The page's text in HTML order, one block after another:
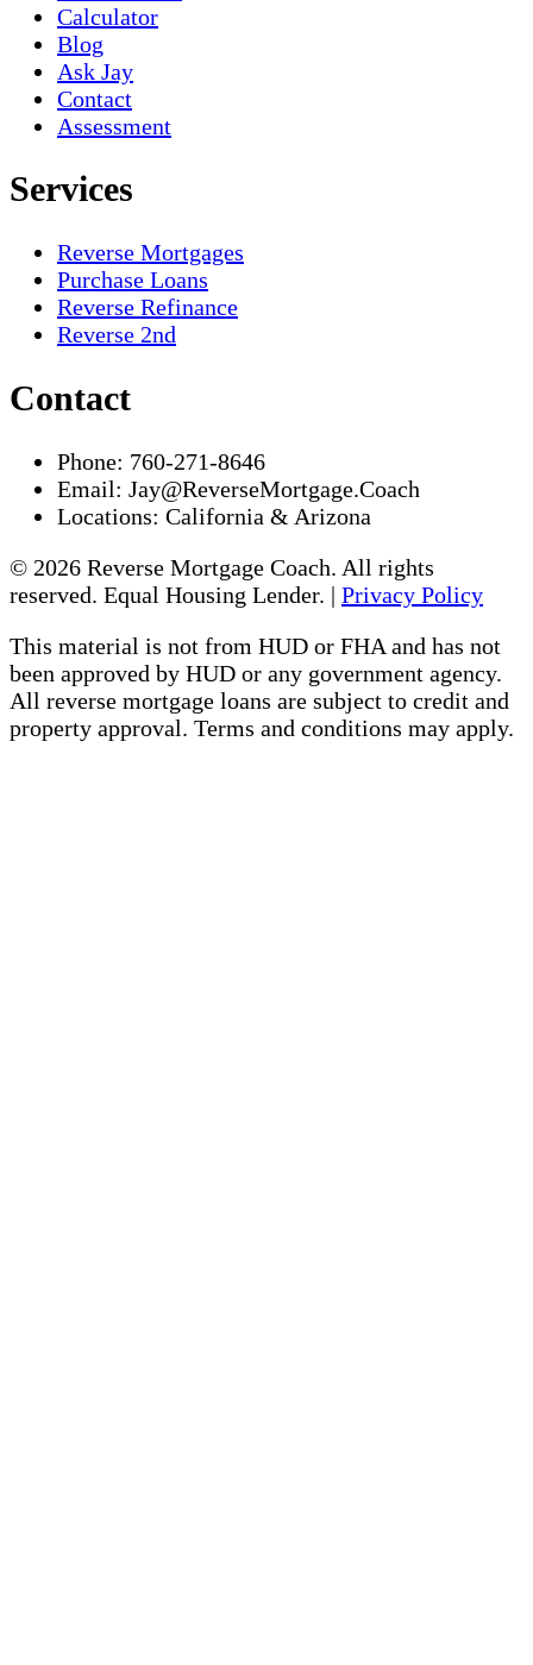
Calculator
Blog
Ask Jay
Contact
Assessment
Services
Reverse Mortgages
Purchase Loans
Reverse Refinance
Reverse 2nd
Contact
Phone: 760-271-8646
Email: Jay@ReverseMortgage.Coach
Locations: California & Arizona
© 2026 Reverse Mortgage Coach. All rights
reserved. Equal Housing Lender. | Privacy Policy
This material is not from HUD or FHA and has not
been approved by HUD or any government agency.
All reverse mortgage loans are subject to credit and
property approval. Terms and conditions may apply.